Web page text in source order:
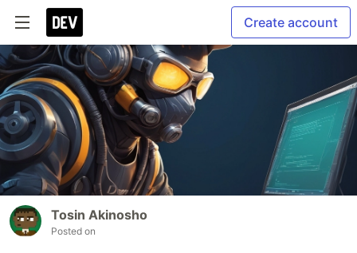
Create account
Tosin Akinosho
Posted on